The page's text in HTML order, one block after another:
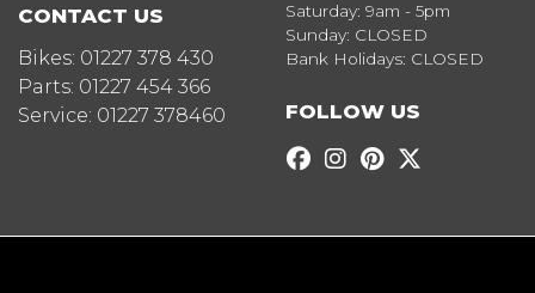
CONTACT US
Bikes: 01227 378 430
Parts: 01227 454 366
Service: 01227 378460
Saturday: 9am - 5pm
Sunday: CLOSED
Bank Holidays: CLOSED
FOLLOW US